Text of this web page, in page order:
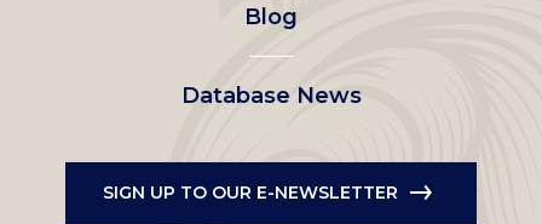
Blog
Database News
SIGN UP TO OUR E-NEWSLETTER